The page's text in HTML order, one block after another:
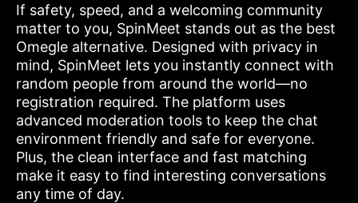
If safety, speed, and a welcoming community
matter to you, SpinMeet stands out as the best
Omegle alternative. Designed with privacy in
mind, SpinMeet lets you instantly connect with
random people from around the world—no
registration required. The platform uses
advanced moderation tools to keep the chat
environment friendly and safe for everyone.
Plus, the clean interface and fast matching
make it easy to find interesting conversations
any time of day.